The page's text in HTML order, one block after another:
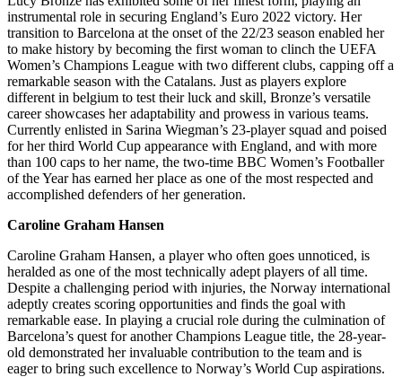
instrumental role in securing England’s Euro 2022 victory. Her
transition to Barcelona at the onset of the 22/23 season enabled her
to make history by becoming the first woman to clinch the UEFA
Women’s Champions League with two different clubs, capping off a
remarkable season with the Catalans. Just as players explore
different in belgium to test their luck and skill, Bronze’s versatile
career showcases her adaptability and prowess in various teams.
Currently enlisted in Sarina Wiegman’s 23-player squad and poised
for her third World Cup appearance with England, and with more
than 100 caps to her name, the two-time BBC Women’s Footballer
of the Year has earned her place as one of the most respected and
accomplished defenders of her generation.
Caroline Graham Hansen
Caroline Graham Hansen, a player who often goes unnoticed, is
heralded as one of the most technically adept players of all time.
Despite a challenging period with injuries, the Norway international
adeptly creates scoring opportunities and finds the goal with
remarkable ease. In playing a crucial role during the culmination of
Barcelona’s quest for another Champions League title, the 28-year-
old demonstrated her invaluable contribution to the team and is
eager to bring such excellence to Norway’s World Cup aspirations.